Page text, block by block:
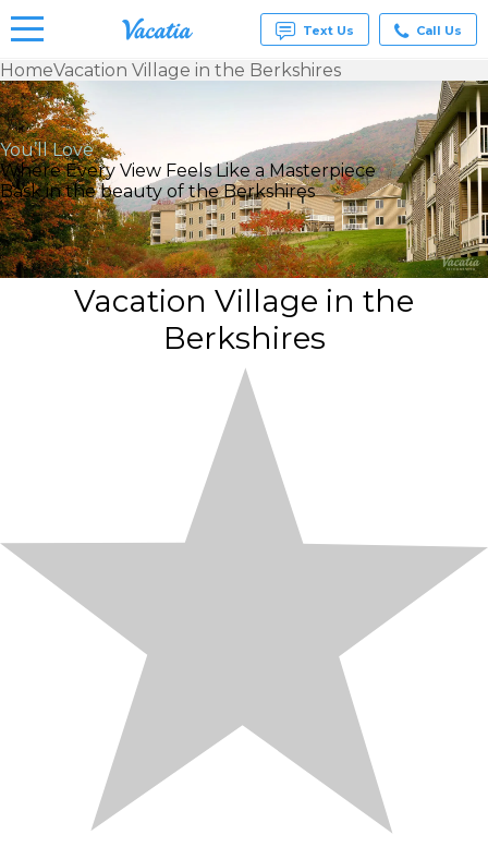
& Suites
for Rent
at
Resorts |
Vacatia
Text Us Call Us
HomeVacation Village in the Berkshires
You’ll Love
Where Every View Feels Like a Masterpiece
Bask in the beauty of the Berkshires
Vacation Village in the
Berkshires